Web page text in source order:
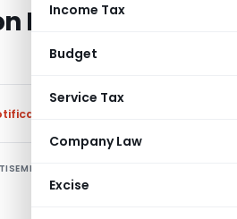
Income Tax
Budget
Service Tax
Company Law
Excise
No. 4 (RE-2001)
TO